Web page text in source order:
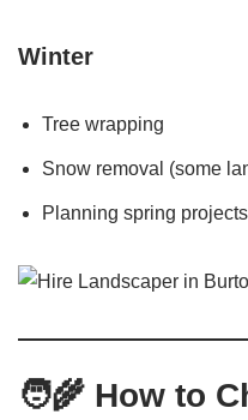
Winter
Tree wrapping
Snow removal (some
Planning spring projects
🧑‍🌾 How to